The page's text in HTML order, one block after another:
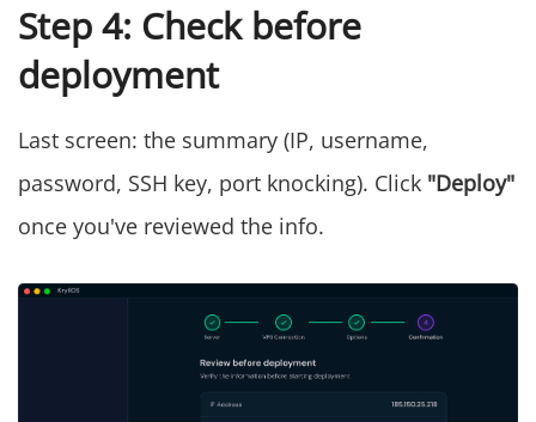
Step 4: Check before
deployment
Last screen: the summary (IP, username,
password, SSH key, port knocking). Click "Deploy"
once you've reviewed the info.